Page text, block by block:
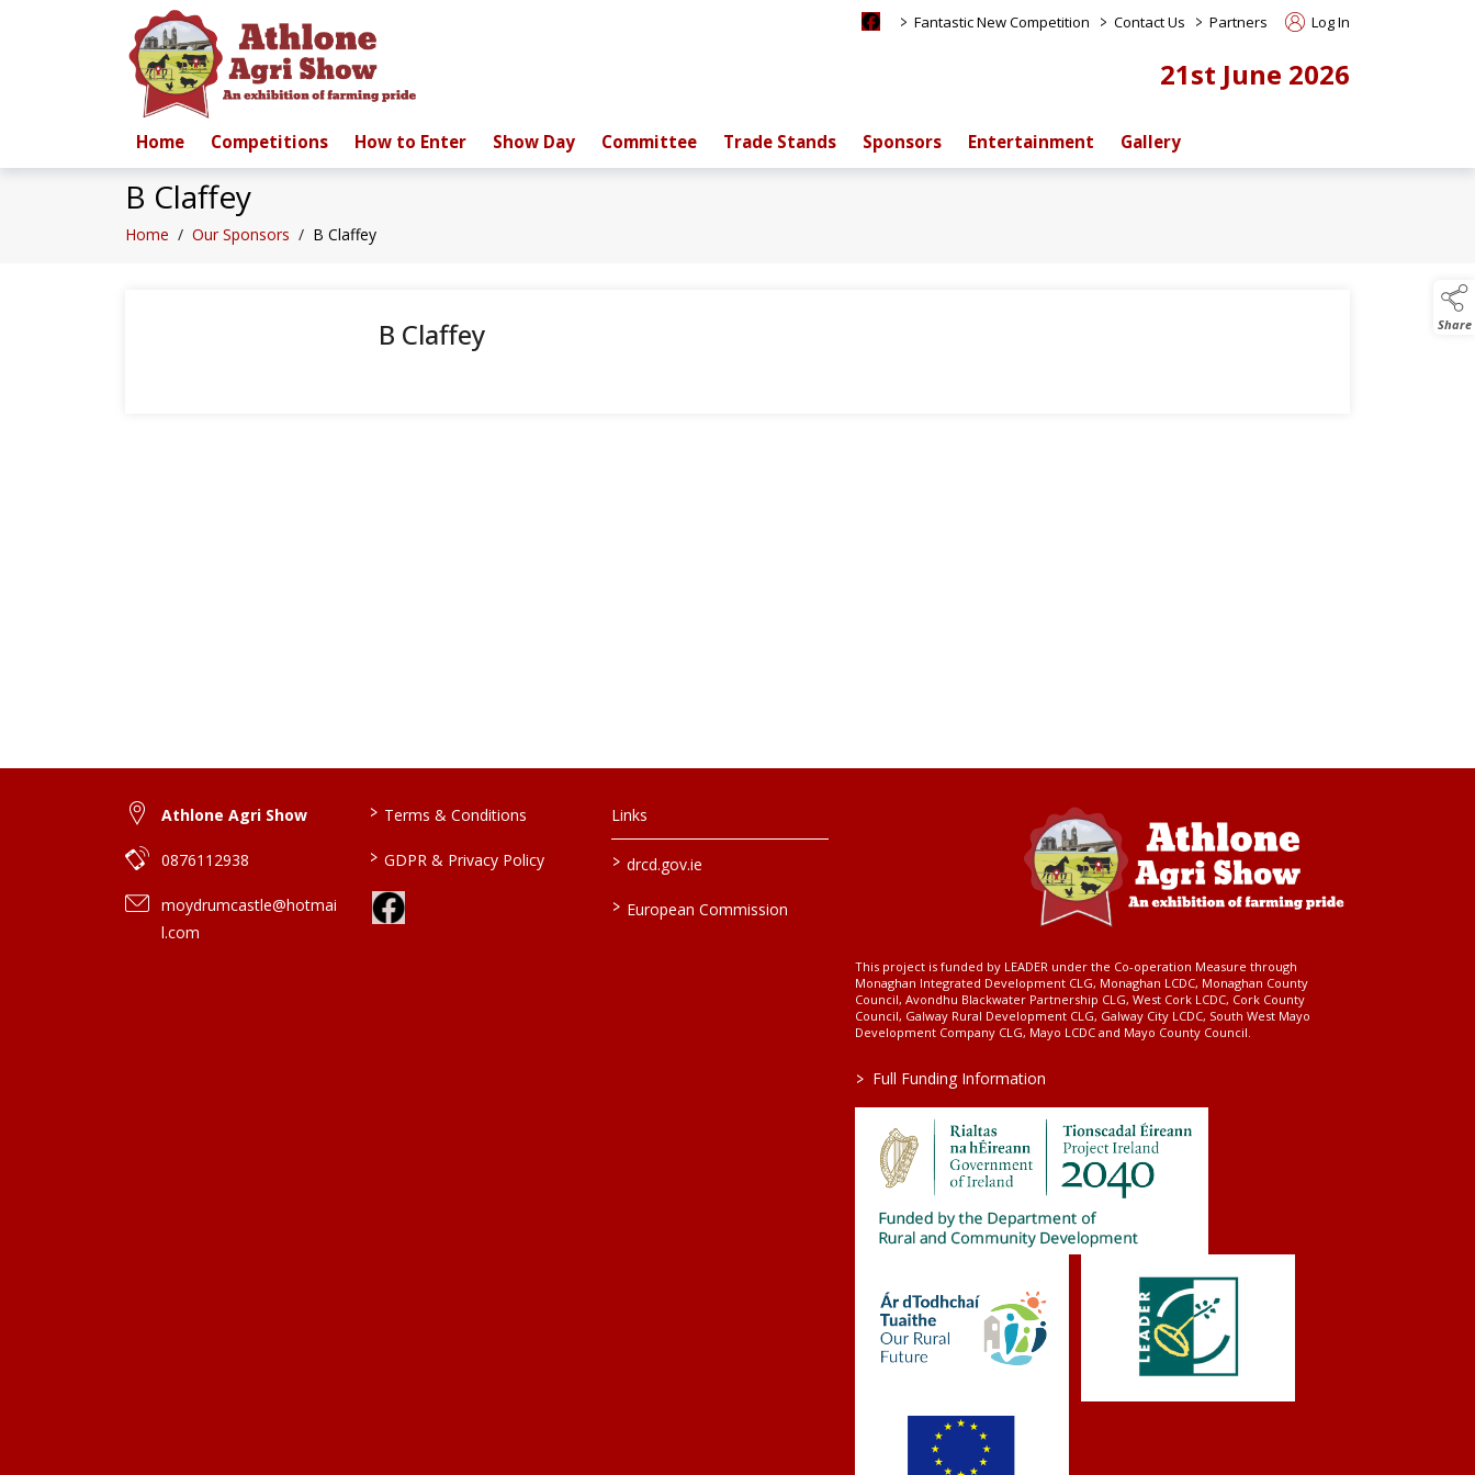
> Fantastic New Competition > Contact Us > Partners Log In
21st June 2026
Home Competitions How to Enter Show Day Committee Trade Stands Sponsors Entertainment Gallery
Share
B Claffey
Home / Our Sponsors / B Claffey
B Claffey
Athlone Agri Show
0876112938
moydrumcastle@hotmai
l.com
> Terms & Conditions
> GDPR & Privacy Policy
Links
> drcd.gov.ie
> European Commission
This project is funded by LEADER under the Co-operation Measure through
Monaghan Integrated Development CLG, Monaghan LCDC, Monaghan County
Council, Avondhu Blackwater Partnership CLG, West Cork LCDC, Cork County
Council, Galway Rural Development CLG, Galway City LCDC, South West Mayo
Development Company CLG, Mayo LCDC and Mayo County Council.
> Full Funding Information